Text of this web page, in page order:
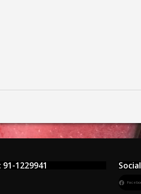
1229941